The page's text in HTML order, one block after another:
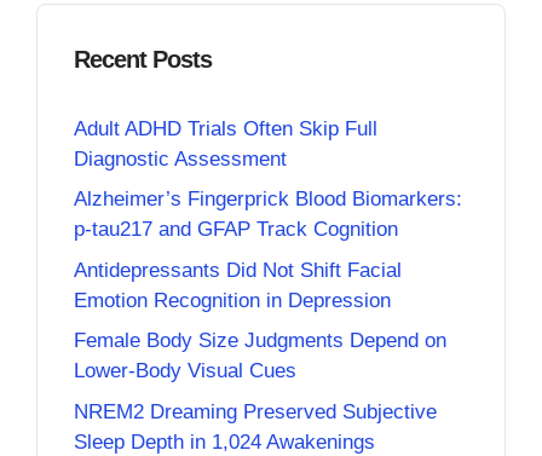
Recent Posts
Adult ADHD Trials Often Skip Full
Diagnostic Assessment
Alzheimer’s Fingerprick Blood Biomarkers:
p-tau217 and GFAP Track Cognition
Antidepressants Did Not Shift Facial
Emotion Recognition in Depression
Female Body Size Judgments Depend on
Lower-Body Visual Cues
NREM2 Dreaming Preserved Subjective
Sleep Depth in 1,024 Awakenings